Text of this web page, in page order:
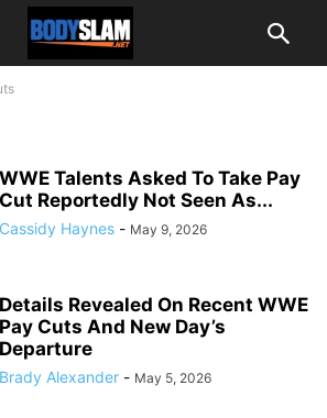
WWE Talents Asked To Take Pay
Cut Reportedly Not Seen As...
Cassidy Haynes - May 9, 2026
Details Revealed On Recent WWE
Pay Cuts And New Day’s
Departure
Brady Alexander - May 5, 2026